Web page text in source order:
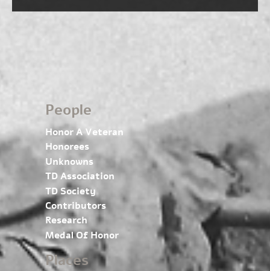
People
Honor A Veteran
Honorees
Unknowns
TD Association
TD Society
Contributors
Research
Medal Of Honor
Places